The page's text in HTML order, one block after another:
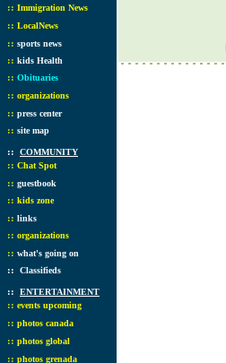
:: Immigration News
:: LocalNews
:: sports news
:: kids Health
:: Obituaries
:: organizations
:: press center
:: site map
:: COMMUNITY
:: Chat Spot
:: guestbook
:: kids zone
:: links
:: organizations
:: what's going on
:: Classifieds
:: ENTERTAINMENT
:: events upcoming
:: photos canada
:: photos global
:: photos grenada